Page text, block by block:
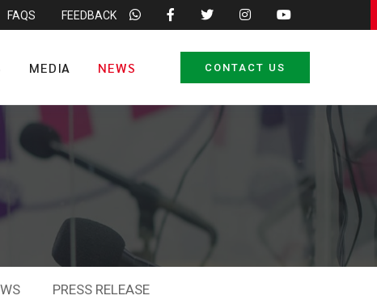
FAQS FEEDBACK
MEDIA NEWS CONTACT US
PRESS RELEASE